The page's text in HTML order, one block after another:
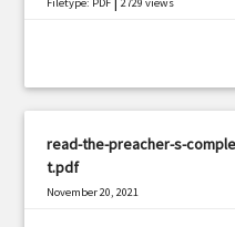
read-the-preacher-s-
t.pdf
November 20, 2021